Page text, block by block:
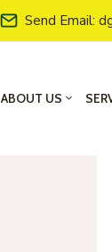
Send Email:
ABOUT US